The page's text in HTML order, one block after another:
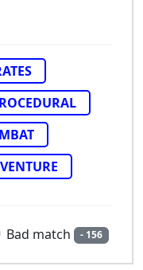
Bad match - 156